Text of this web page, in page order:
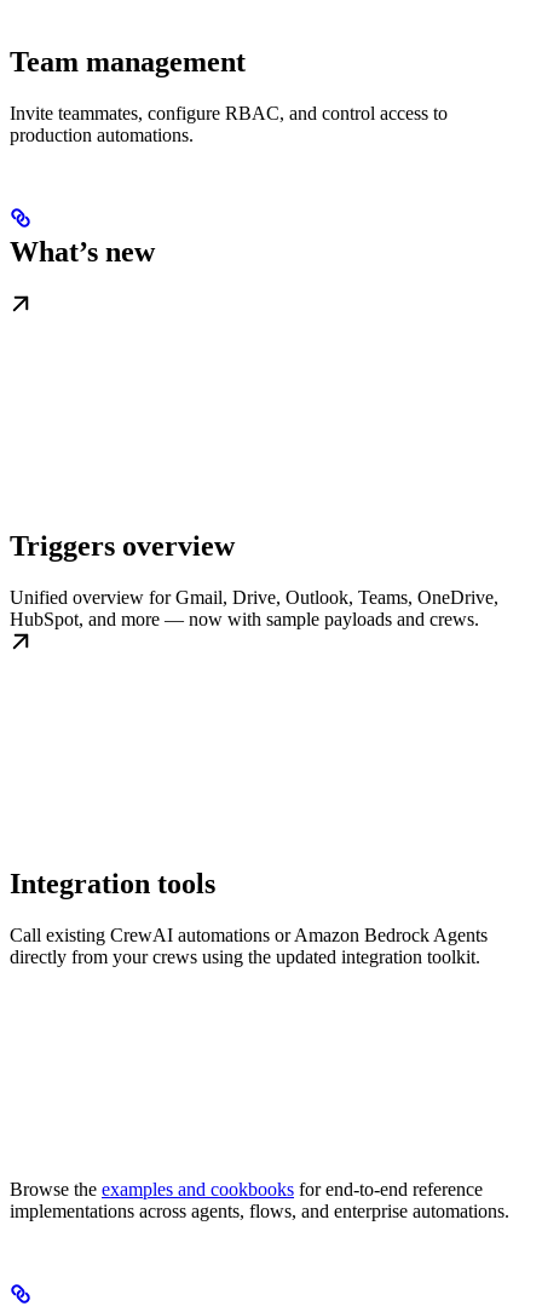
Team management
Invite teammates, configure RBAC, and control access to
production automations.
What’s new
Triggers overview
Unified overview for Gmail, Drive, Outlook, Teams, OneDrive,
HubSpot, and more — now with sample payloads and crews.
Integration tools
Call existing CrewAI automations or Amazon Bedrock Agents
directly from your crews using the updated integration toolkit.
Browse the examples and cookbooks for end-to-end reference
implementations across agents, flows, and enterprise automations.